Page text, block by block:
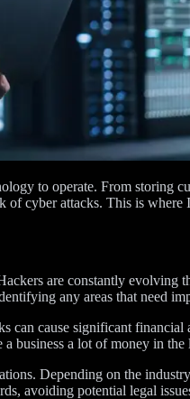
to operate. From
cyber attacks. This is
are constantly
any areas that need
can cause significant
a business a lot of money in the
Depending on the
avoiding potential legal